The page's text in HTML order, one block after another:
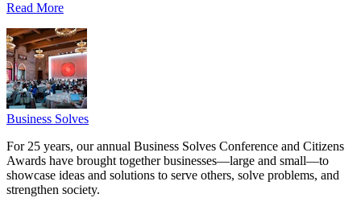
Read More
Business Solves
For 25 years, our annual Business Solves Conference and Citizens
Awards have brought together businesses—large and small—to
showcase ideas and solutions to serve others, solve problems, and
strengthen society.